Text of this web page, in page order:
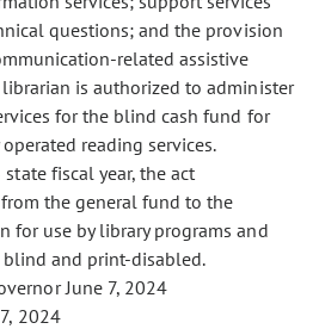
questions; and the provision
related assistive
is authorized to administer
for the blind cash fund for
reading services.
fiscal year, the act
the general fund to the
for use by library programs and
and print-disabled.
June 7, 2024
2024